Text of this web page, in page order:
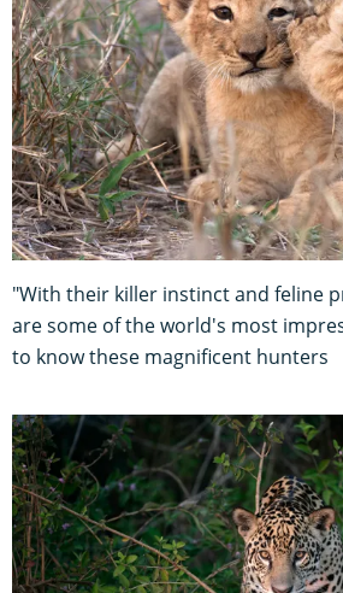
"With their killer instinct and feline
are some of the world's most
to know these magnificent hunters